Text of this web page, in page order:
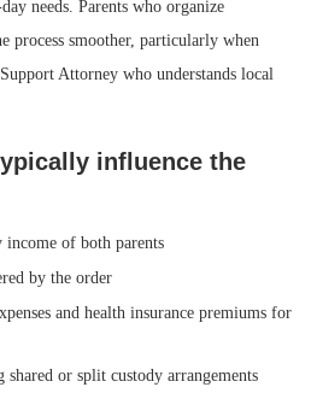
needs. Parents who organize
process smoother, particularly when
Attorney who understands local
influence the
income of both parents
by the order
and health insurance premiums for
or split custody arrangements